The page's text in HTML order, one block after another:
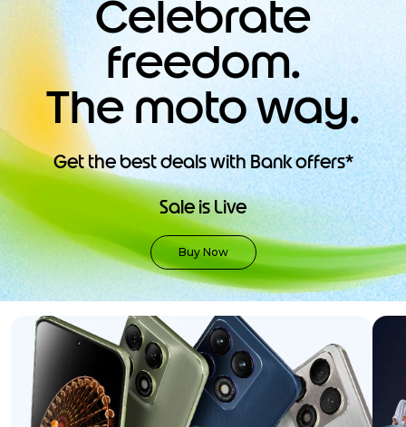
Celebrate
freedom.
The moto way.
Get the best deals with Bank offers*
Sale is Live
Buy Now
9. motorola edge 70 fusion
10. moto g37